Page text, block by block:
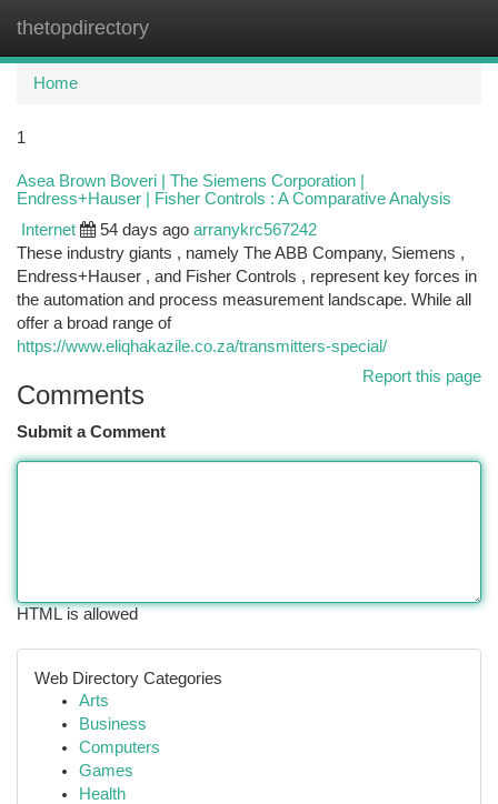
thetopdirectory
Home
1
Asea Brown Boveri | The Siemens Corporation |
Endress+Hauser | Fisher Controls : A Comparative Analysis
Internet 54 days ago arranykrc567242
These industry giants , namely The ABB Company, Siemens ,
Endress+Hauser , and Fisher Controls , represent key forces in
the automation and process measurement landscape. While all
offer a broad range of
https://www.eliqhakazile.co.za/transmitters-special/
Report this page
Comments
Submit a Comment
HTML is allowed
Web Directory Categories
Arts
Business
Computers
Games
Health